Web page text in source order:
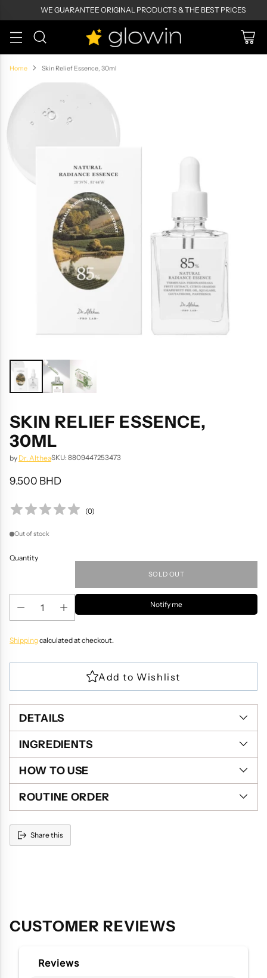
WE GUARANTEE ORIGINAL PRODUCTS & THE BEST PRICES
Home Skin Relief Essence, 30ml
SKIN RELIEF ESSENCE,
30ML
by Dr. AltheaSKU: 8809447253473
Regular
price
9.500 BHD
(0)
Out of stock
Quantity
SOLD OUT
Notify me
Shippingcalculated at checkout.
DETAILS
INGREDIENTS
HOW TO USE
ROUTINE ORDER
Share this
CUSTOMER REVIEWS
Reviews